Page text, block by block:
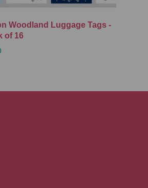
Woodland Luggage Tags -
of 16